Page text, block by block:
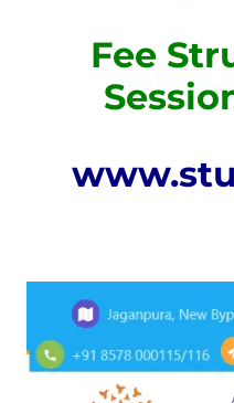
Fee